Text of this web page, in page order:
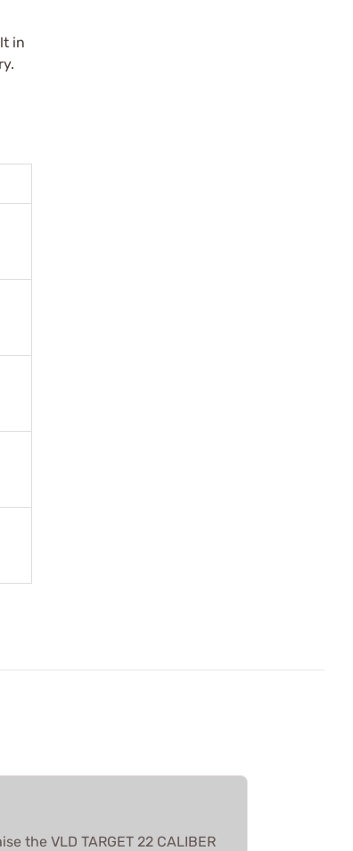
in
the VLD TARGET 22 CALIBER